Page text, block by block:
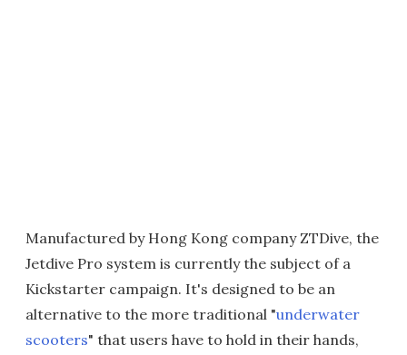
Manufactured by Hong Kong company ZTDive, the
Jetdive Pro system is currently the subject of a
Kickstarter campaign. It's designed to be an
alternative to the more traditional "underwater
scooters" that users have to hold in their hands,